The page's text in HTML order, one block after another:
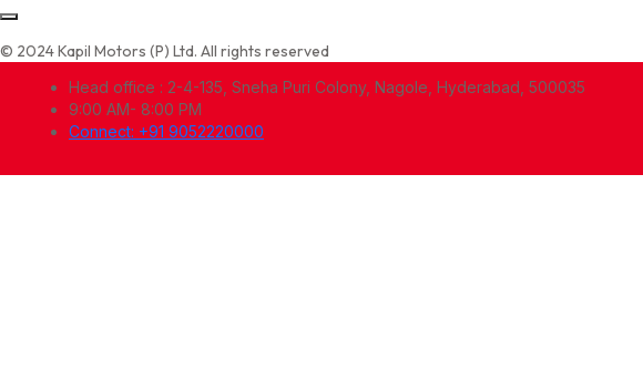
© 2024 Kapil Motors (P) Ltd. All rights reserved
Head office : 2-4-135, Sneha Puri Colony, Nagole, Hyderabad, 500035
9:00 AM- 8:00 PM
Connect: +91 9052220000